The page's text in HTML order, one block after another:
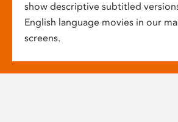
show descriptive subtitled
English language movies in our
screens.